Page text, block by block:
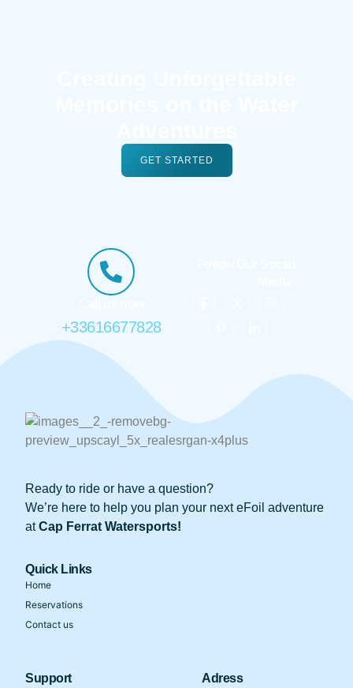
GET STARTED
+33616677828
Ready to ride or have a question?
We’re here to help you plan your next eFoil adventure
atCap Ferrat Watersports!
Quick Links
Home
Reservations
Contact us
Support Adress